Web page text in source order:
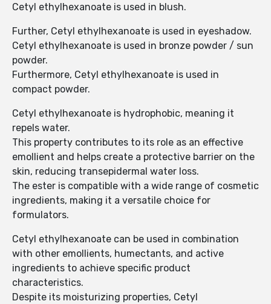
Cetyl ethylhexanoate is used in blush.
Further, Cetyl ethylhexanoate is used in eyeshadow.
Cetyl ethylhexanoate is used in bronze powder / sun
powder.
Furthermore, Cetyl ethylhexanoate is used in
compact powder.
Cetyl ethylhexanoate is hydrophobic, meaning it
repels water.
This property contributes to its role as an effective
emollient and helps create a protective barrier on the
skin, reducing transepidermal water loss.
The ester is compatible with a wide range of cosmetic
ingredients, making it a versatile choice for
formulators.
Cetyl ethylhexanoate can be used in combination
with other emollients, humectants, and active
ingredients to achieve specific product
characteristics.
Despite its moisturizing properties, Cetyl